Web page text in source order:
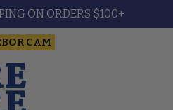
ON ORDERS $100+
CAM